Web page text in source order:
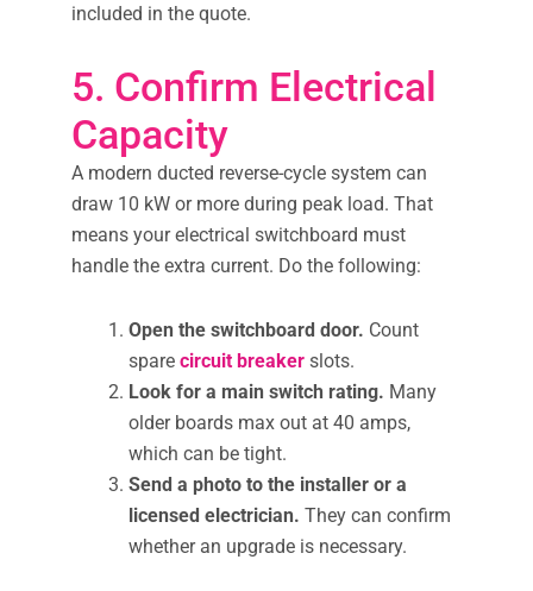
included in the quote.
5. Confirm Electrical
Capacity
A modern ducted reverse-cycle system can
draw 10 kW or more during peak load. That
means your electrical switchboard must
handle the extra current. Do the following:
Open the switchboard door. Count
spare circuit breaker slots.
Look for a main switch rating. Many
older boards max out at 40 amps,
which can be tight.
Send a photo to the installer or a
licensed electrician. They can confirm
whether an upgrade is necessary.